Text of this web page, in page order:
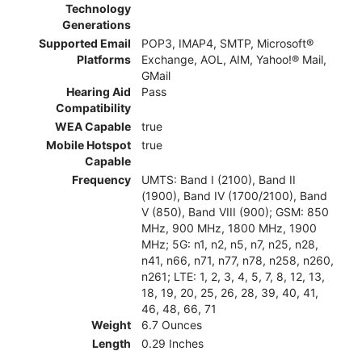
Technology
Generations
Supported Email
Platforms
POP3, IMAP4, SMTP, Microsoft®
Exchange, AOL, AIM, Yahoo!® Mail,
GMail
Hearing Aid
Compatibility
Pass
WEA Capable
true
Mobile Hotspot
Capable
true
Frequency
UMTS: Band I (2100), Band II
(1900), Band IV (1700/2100), Band
V (850), Band VIII (900); GSM: 850
MHz, 900 MHz, 1800 MHz, 1900
MHz; 5G: n1, n2, n5, n7, n25, n28,
n41, n66, n71, n77, n78, n258, n260,
n261; LTE: 1, 2, 3, 4, 5, 7, 8, 12, 13,
18, 19, 20, 25, 26, 28, 39, 40, 41,
46, 48, 66, 71
Weight
6.7 Ounces
Length
0.29 Inches